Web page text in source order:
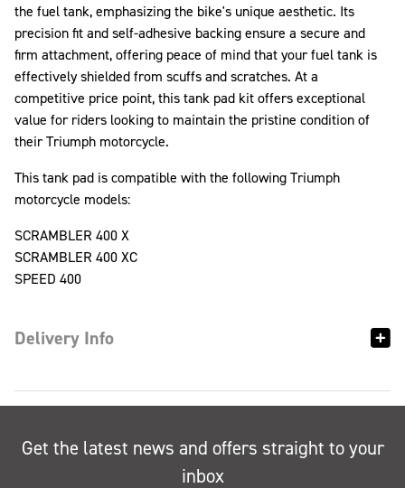
the fuel tank, emphasizing the bike's unique aesthetic. Its
precision fit and self-adhesive backing ensure a secure and
firm attachment, offering peace of mind that your fuel tank is
effectively shielded from scuffs and scratches. At a
competitive price point, this tank pad kit offers exceptional
value for riders looking to maintain the pristine condition of
their Triumph motorcycle.
This tank pad is compatible with the following Triumph
motorcycle models:
SCRAMBLER 400 X
SCRAMBLER 400 XC
SPEED 400
Delivery Info
Get the latest news and offers straight to your
inbox